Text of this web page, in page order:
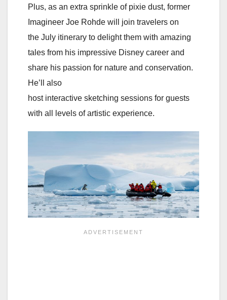
Plus, as an extra sprinkle of pixie dust, former
Imagineer Joe Rohde will join travelers on
the July itinerary to delight them with amazing
tales from his impressive Disney career and
share his passion for nature and conservation.
He’ll also
host interactive sketching sessions for guests
with all levels of artistic experience.